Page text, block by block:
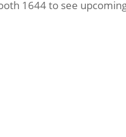
1644 to see